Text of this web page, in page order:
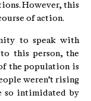
However, this
of action.
to speak with
this person, the
the population is
weren’t rising
so intimidated by